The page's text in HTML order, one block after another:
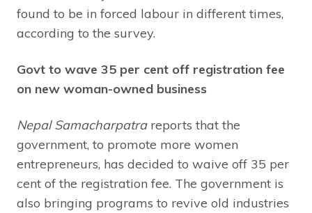
found to be in forced labour in different times,
according to the survey.
Govt to wave 35 per cent off registration fee
on new woman-owned business
Nepal Samacharpatrareports that the
government, to promote more women
entrepreneurs, has decided to waive off 35 per
cent of the registration fee. The government is
also bringing programs to revive old industries